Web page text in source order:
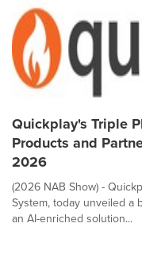
Quickplay's Triple
Products and
2026
(2026 NAB Show) -
System, today unveiled a
an AI-enriched solution...